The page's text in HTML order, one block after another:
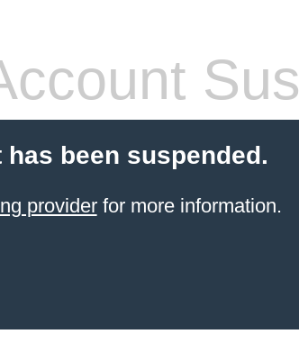
been suspended.
providerfor more information.